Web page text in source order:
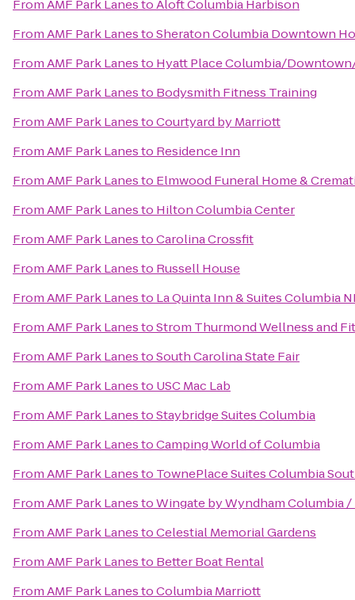
FromAMF Park LanestoAloft Columbia Harbison
FromAMF Park LanestoSheraton Columbia Downtown
FromAMF Park Lanesto Hyatt Place Columbia/
FromAMF Park Lanesto Bodysmith Fitness Training
FromAMF Park LanestoCourtyard by Marriott
FromAMF Park Lanesto Residence Inn
FromAMF Park Lanesto Elmwood Funeral Home &
FromAMF Park Lanesto Hilton Columbia Center
FromAMF Park LanestoCarolina Crossfit
FromAMF Park Lanesto Russell House
FromAMF Park Lanesto La Quinta Inn & Suites Columbia
FromAMF Park LanestoStrom Thurmond Wellness and
FromAMF Park LanestoSouth Carolina State Fair
FromAMF Park Lanesto USC Mac Lab
FromAMF Park LanestoStaybridge Suites Columbia
FromAMF Park LanestoCamping World of Columbia
FromAMF Park Lanesto TownePlace Suites Columbia
FromAMF Park LanestoWingate by Wyndham Columbia
FromAMF Park LanestoCelestial Memorial Gardens
FromAMF Park Lanesto Better Boat Rental
FromAMF Park LanestoColumbia Marriott